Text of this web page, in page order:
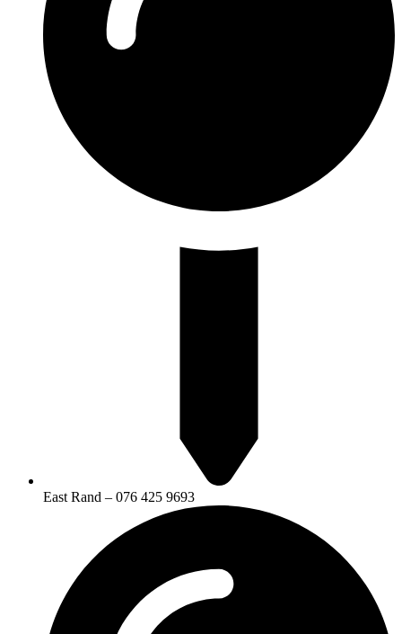
East Rand – 076 425 9693